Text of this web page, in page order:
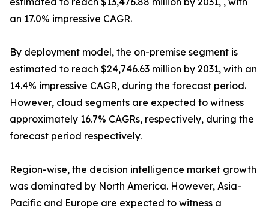
an 17.0% impressive CAGR.
By deployment model, the on-premise segment is
estimated to reach $24,746.63 million by 2031, with an
14.4% impressive CAGR, during the forecast period.
However, cloud segments are expected to witness
approximately 16.7% CAGRs, respectively, during the
forecast period respectively.
Region-wise, the decision intelligence market growth
was dominated by North America. However, Asia-
Pacific and Europe are expected to witness a